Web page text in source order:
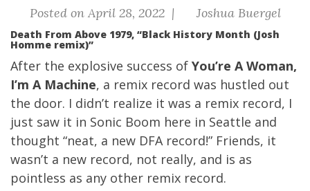
Posted on April 28, 2022 | Joshua Buergel
Death From Above 1979, “Black History Month (Josh
Homme remix)”
After the explosive success of You’re A Woman,
I’m A Machine, a remix record was hustled out
the door. I didn’t realize it was a remix record, I
just saw it in Sonic Boom here in Seattle and
thought “neat, a new DFA record!” Friends, it
wasn’t a new record, not really, and is as
pointless as any other remix record.